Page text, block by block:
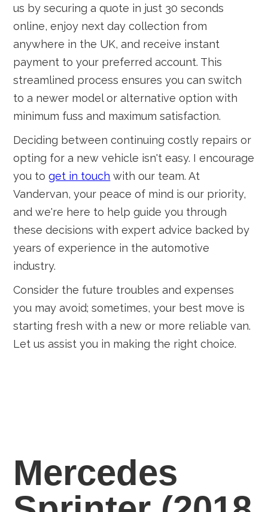
us by securing a quote in just 30 seconds
online, enjoy next day collection from
anywhere in the UK, and receive instant
payment to your preferred account. This
streamlined process ensures you can switch
to a newer model or alternative option with
minimum fuss and maximum satisfaction.
Deciding between continuing costly repairs or
opting for a new vehicle isn't easy. I encourage
you toget in touch with our team. At
Vandervan, your peace of mind is our priority,
and we're here to help guide you through
these decisions with expert advice backed by
years of experience in the automotive
industry.
Consider the future troubles and expenses
you may avoid; sometimes, your best move is
starting fresh with a new or more reliable van.
Let us assist you in making the right choice.
Mercedes